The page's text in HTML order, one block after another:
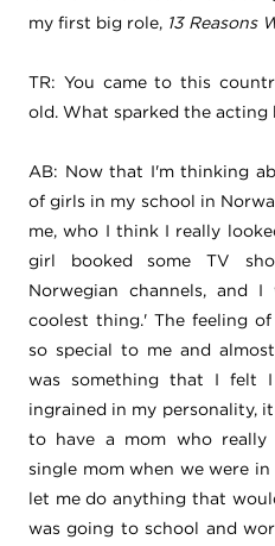
my first big role, 13 Reasons
TR: You came to this
old. What sparked the acting
AB: Now that I'm thinking
of girls in my school in
me, who I think I really
girl booked some TV
Norwegian channels, and
coolest thing.' The feeling
so special to me and
was something that I felt
ingrained in my personality,
to have a mom who really
single mom when we were
let me do anything that
was going to school and